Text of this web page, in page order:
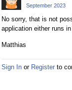
September 2023
No sorry, that is not
application either runs
Matthias
Sign In or Register to